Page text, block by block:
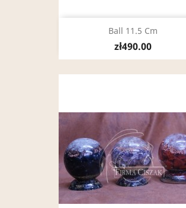
Ball 11.5 Cm
zł490.00